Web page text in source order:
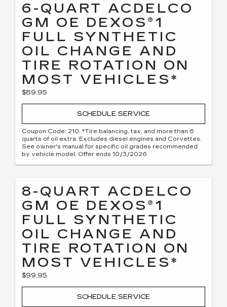
6-QUART ACDELCO
GM OE DEXOS®1
FULL SYNTHETIC
OIL CHANGE AND
TIRE ROTATION ON
MOST VEHICLES*
$89.95
SCHEDULE SERVICE
Coupon Code: 210. *Tire balancing, tax, and more than 6
quarts of oil extra. Excludes diesel engines and Corvettes.
See owner's manual for specific oil grades recommended
by vehicle model. Offer ends 10/3/2026
8-QUART ACDELCO
GM OE DEXOS®1
FULL SYNTHETIC
OIL CHANGE AND
TIRE ROTATION ON
MOST VEHICLES*
$99.95
SCHEDULE SERVICE